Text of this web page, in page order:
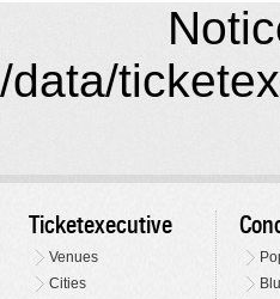
/data/
Ticketexecutive
Venues
Cities